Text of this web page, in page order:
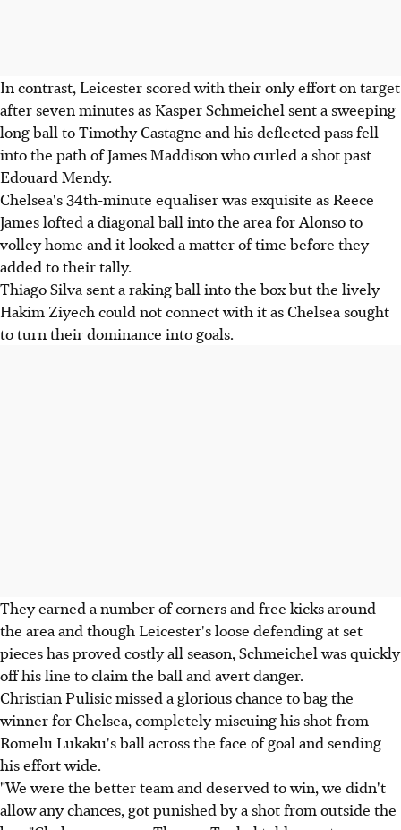
In contrast, Leicester scored with their only effort on target
after seven minutes as Kasper Schmeichel sent a sweeping
long ball to Timothy Castagne and his deflected pass fell
into the path of James Maddison who curled a shot past
Edouard Mendy.
Chelsea's 34th-minute equaliser was exquisite as Reece
James lofted a diagonal ball into the area for Alonso to
volley home and it looked a matter of time before they
added to their tally.
Thiago Silva sent a raking ball into the box but the lively
Hakim Ziyech could not connect with it as Chelsea sought
to turn their dominance into goals.
They earned a number of corners and free kicks around
the area and though Leicester's loose defending at set
pieces has proved costly all season, Schmeichel was quickly
off his line to claim the ball and avert danger.
Christian Pulisic missed a glorious chance to bag the
winner for Chelsea, completely miscuing his shot from
Romelu Lukaku's ball across the face of goal and sending
his effort wide.
"We were the better team and deserved to win, we didn't
allow any chances, got punished by a shot from outside the